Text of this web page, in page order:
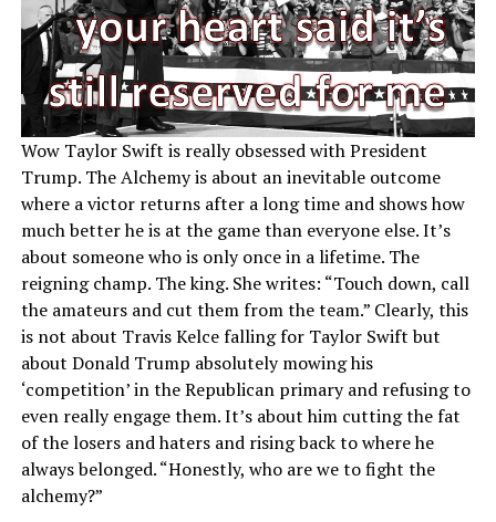
Wow Taylor Swift is really obsessed with President
Trump. The Alchemy is about an inevitable outcome
where a victor returns after a long time and shows how
much better he is at the game than everyone else. It’s
about someone who is only once in a lifetime. The
reigning champ. The king. She writes: “Touch down, call
the amateurs and cut them from the team.” Clearly, this
is not about Travis Kelce falling for Taylor Swift but
about Donald Trump absolutely mowing his
‘competition’ in the Republican primary and refusing to
even really engage them. It’s about him cutting the fat
of the losers and haters and rising back to where he
always belonged. “Honestly, who are we to fight the
alchemy?”